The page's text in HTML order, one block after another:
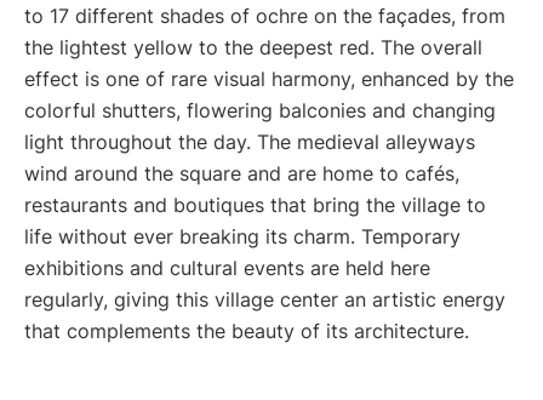
to 17 different shades of ochre on the façades, from
the lightest yellow to the deepest red. The overall
effect is one of rare visual harmony, enhanced by the
colorful shutters, flowering balconies and changing
light throughout the day. The medieval alleyways
wind around the square and are home to cafés,
restaurants and boutiques that bring the village to
life without ever breaking its charm. Temporary
exhibitions and cultural events are held here
regularly, giving this village center an artistic energy
that complements the beauty of its architecture.